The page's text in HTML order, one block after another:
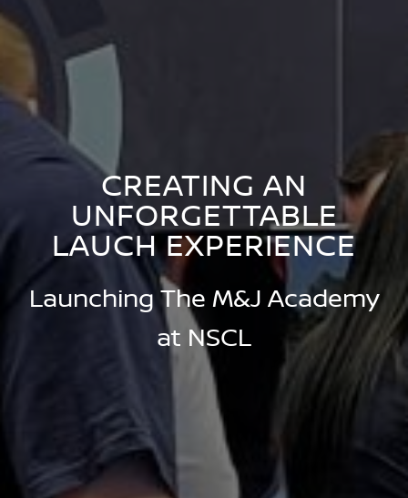
CREATING AN
UNFORGETTABLE
LAUCH EXPERIENCE
Launching The M&J Academy
at NSCL